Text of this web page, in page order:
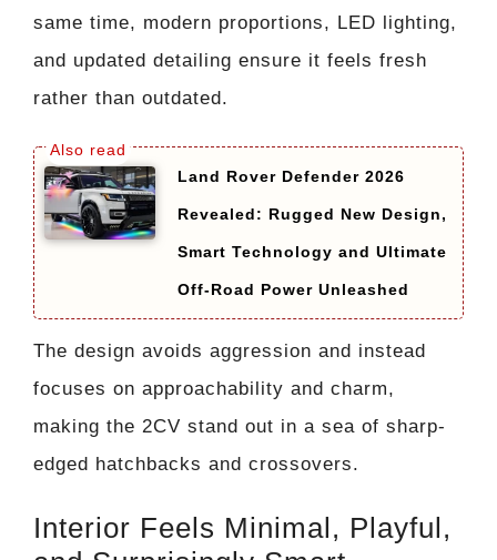
same time, modern proportions, LED lighting,
and updated detailing ensure it feels fresh
rather than outdated.
Land Rover Defender 2026
Revealed: Rugged New Design,
Smart Technology and Ultimate
Off-Road Power Unleashed
The design avoids aggression and instead
focuses on approachability and charm,
making the 2CV stand out in a sea of sharp-
edged hatchbacks and crossovers.
Interior Feels Minimal, Playful,